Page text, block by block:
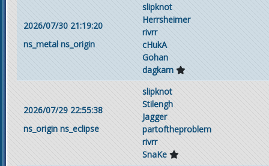
2026/07/30 21:19:20
ns_metal ns_origin
slipknot
Herrsheimer
rivrr
cHukA
Gohan
dagkam
2026/07/29 22:55:38
ns_origin ns_eclipse
slipknot
Stilengh
Jagger
partoftheproblem
rivrr
SnaKe